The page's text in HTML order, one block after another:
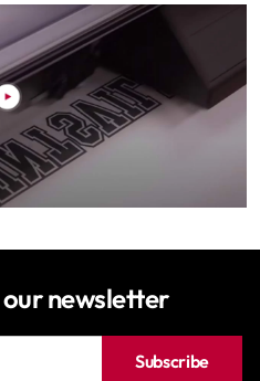
newsletter
Subscribe